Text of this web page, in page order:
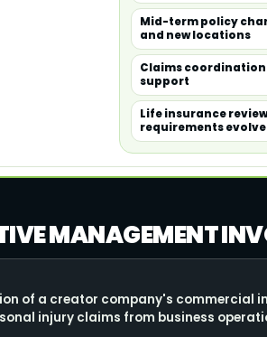
Mid-term policy
and new locations
Claims
support
Life insurance
requirements evolve
MANAGEMENT
of a creator company's commercial
injury claims from business